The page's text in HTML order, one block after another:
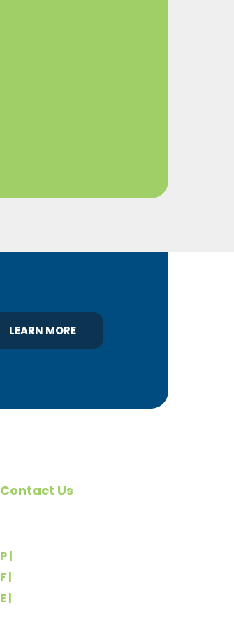
LEARN MORE
Contact Us
P |
F |
E |